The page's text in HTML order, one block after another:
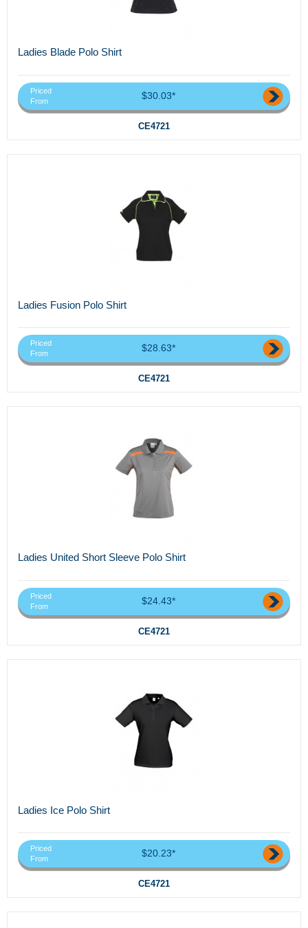
Ladies Blade Polo Shirt
Priced
From
$30.03*
CE4721
Ladies Fusion Polo Shirt
Priced
From
$28.63*
CE4721
Ladies United Short Sleeve Polo Shirt
Priced
From
$24.43*
CE4721
Ladies Ice Polo Shirt
Priced
From
$20.23*
CE4721